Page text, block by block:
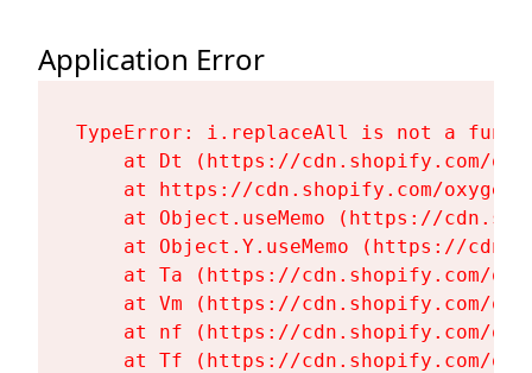
Application Error
TypeError: i.replaceAll is not a
at Dt (https://cdn.shopify.com/
at https://cdn.shopify.com/
at Object.useMemo (https://
at Object.Y.useMemo (https://
at Ta (https://cdn.shopify.com/
at Vm (https://cdn.shopify.com/
at nf (https://cdn.shopify.com/
at Tf (https://cdn.shopify.com/